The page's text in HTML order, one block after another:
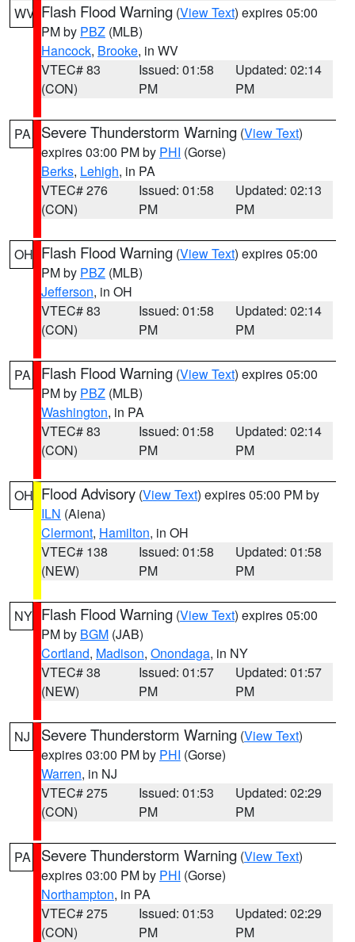
WV Flash Flood Warning (View Text) expires 05:00
PM by PBZ (MLB)
Hancock, Brooke, in WV
VTEC# 83
(CON)
Issued: 01:58
PM
Updated: 02:14
PM
PA Severe Thunderstorm Warning (View Text)
expires 03:00 PM by PHI (Gorse)
Berks, Lehigh, in PA
VTEC# 276
(CON)
Issued: 01:58
PM
Updated: 02:13
PM
OH Flash Flood Warning (View Text) expires 05:00
PM by PBZ (MLB)
Jefferson, in OH
VTEC# 83
(CON)
Issued: 01:58
PM
Updated: 02:14
PM
PA Flash Flood Warning (View Text) expires 05:00
PM by PBZ (MLB)
Washington, in PA
VTEC# 83
(CON)
Issued: 01:58
PM
Updated: 02:14
PM
OH Flood Advisory (View Text) expires 05:00 PM by
ILN (Aiena)
Clermont, Hamilton, in OH
VTEC# 138
(NEW)
Issued: 01:58
PM
Updated: 01:58
PM
NY Flash Flood Warning (View Text) expires 05:00
PM by BGM (JAB)
Cortland, Madison, Onondaga, in NY
VTEC# 38
(NEW)
Issued: 01:57
PM
Updated: 01:57
PM
NJ Severe Thunderstorm Warning (View Text)
expires 03:00 PM by PHI (Gorse)
Warren, in NJ
VTEC# 275
(CON)
Issued: 01:53
PM
Updated: 02:29
PM
PA Severe Thunderstorm Warning (View Text)
expires 03:00 PM by PHI (Gorse)
Northampton, in PA
VTEC# 275
(CON)
Issued: 01:53
PM
Updated: 02:29
PM